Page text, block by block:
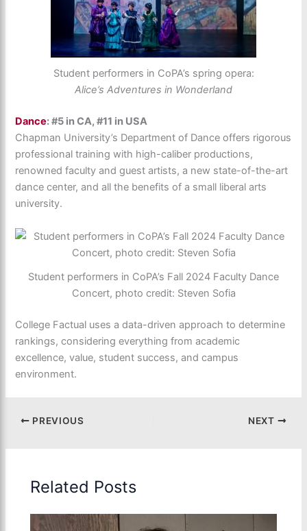
Student performers in CoPA’s spring opera:
Alice’s Adventures in Wonderland
Dance: #5 in CA, #11 in USA
Chapman University’s Department of Dance offers rigorous
professional training with high-caliber productions,
renowned faculty and guest artists, a new state-of-the-art
dance center, and all the benefits of a small liberal arts
university.
Student performers in CoPA’s Fall 2024 Faculty Dance
Concert, photo credit: Steven Sofia
College Factual uses a data-driven approach to determine
rankings, considering everything from academic
excellence, value, student success, and campus
environment.
PREVIOUS NEXT
Related Posts